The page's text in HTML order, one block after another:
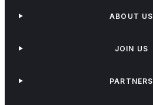
ABOUT US
JOIN US
PARTNERS